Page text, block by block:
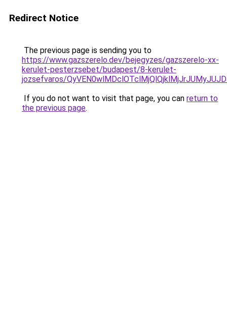
Redirect Notice
The previous page is sending you to
https://www.gazszerelo.dev/bejegyzes/gazszerelo-xx-
kerulet-pesterzsebet/budapest/8-kerulet-
jozsefvaros/
If you do not want to visit that page, you can return to
the previous page.